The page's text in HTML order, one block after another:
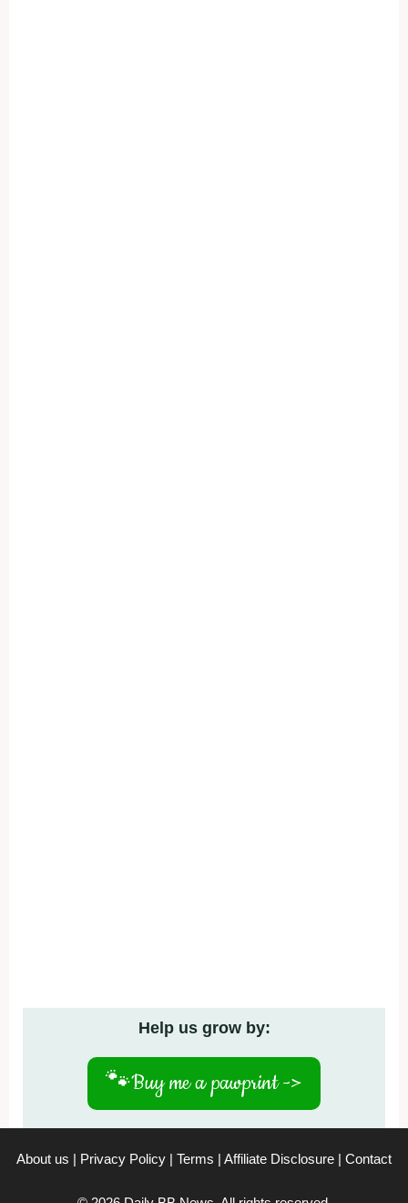
Help us grow by:
🐾Buy me a pawprint ->
About us | Privacy Policy | Terms | Affiliate Disclosure | Contact